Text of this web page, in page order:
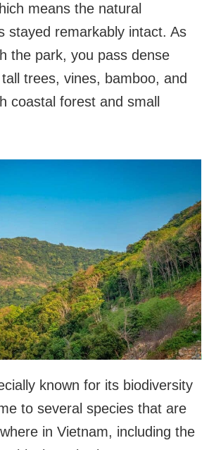
means the natural
stayed remarkably intact. As
the park, you pass dense
trees, vines, bamboo, and
coastal forest and small
known for its biodiversity
to several species that are
in Vietnam, including the